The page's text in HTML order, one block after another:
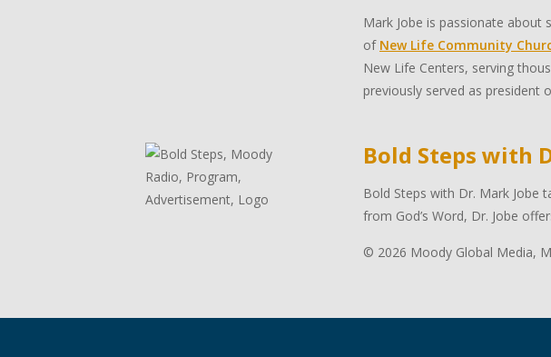
Mark Jobe is passionate
of New Life Community
New Life Centers, serving
previously served as president
Bold Steps with
Bold Steps with Dr. Mark Jobe
from God’s Word, Dr. Jobe
© 2026 Moody Global Media,